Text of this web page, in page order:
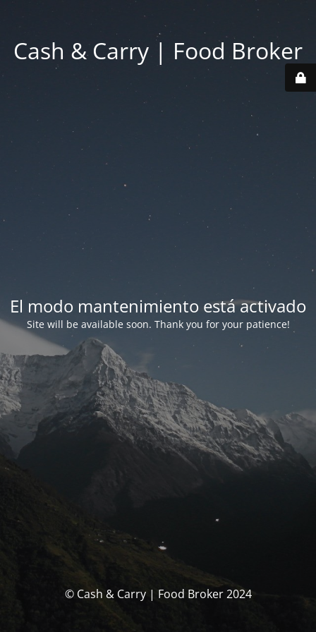
Cash & Carry | Food Broker
El modo mantenimiento está activado
Site will be available soon. Thank you for your patience!
© Cash & Carry | Food Broker 2024